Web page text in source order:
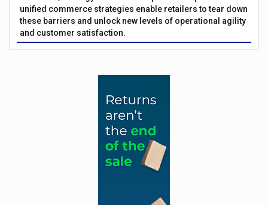
unified commerce strategies enable retailers to tear down
these barriers and unlock new levels of operational agility
and customer satisfaction.